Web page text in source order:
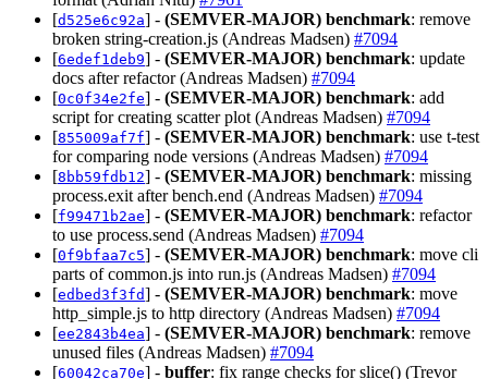
[d525e6c92a] - (SEMVER-MAJOR) benchmark: remove
broken string-creation.js (Andreas Madsen) #7094
[6edef1deb9] - (SEMVER-MAJOR) benchmark: update
docs after refactor (Andreas Madsen) #7094
[0c0f34e2fe] - (SEMVER-MAJOR) benchmark: add
script for creating scatter plot (Andreas Madsen) #7094
[855009af7f] - (SEMVER-MAJOR) benchmark: use t-test
for comparing node versions (Andreas Madsen) #7094
[8bb59fdb12] - (SEMVER-MAJOR) benchmark: missing
process.exit after bench.end (Andreas Madsen) #7094
[f99471b2ae] - (SEMVER-MAJOR) benchmark: refactor
to use process.send (Andreas Madsen) #7094
[0f9bfaa7c5] - (SEMVER-MAJOR) benchmark: move cli
parts of common.js into run.js (Andreas Madsen) #7094
[edbed3f3fd] - (SEMVER-MAJOR) benchmark: move
http_simple.js to http directory (Andreas Madsen) #7094
[ee2843b4ea] - (SEMVER-MAJOR) benchmark: remove
unused files (Andreas Madsen) #7094
[60042ca70e] - buffer: fix range checks for slice() (Trevor